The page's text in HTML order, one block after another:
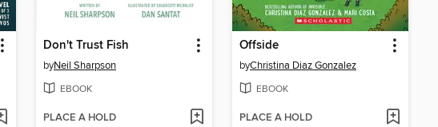
Don't Trust Fish
byNeil Sharpson
EBOOK
PLACE A HOLD
Offside
byChristina Diaz Gonzalez
EBOOK
PLACE A HOLD